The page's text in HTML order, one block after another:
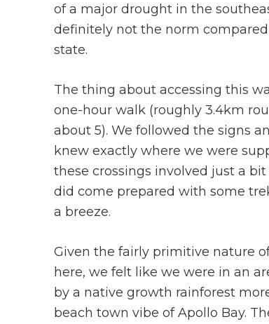
of a major drought in the
definitely not the norm
state.
The thing about accessing this
one-hour walk (roughly 3.4km
about 5). We followed the signs
knew exactly where we were
these crossings involved just a
did come prepared with some
a breeze.
Given the fairly primitive nature
here, we felt like we were in an
by a native growth rainforest
beach town vibe of Apollo Bay.